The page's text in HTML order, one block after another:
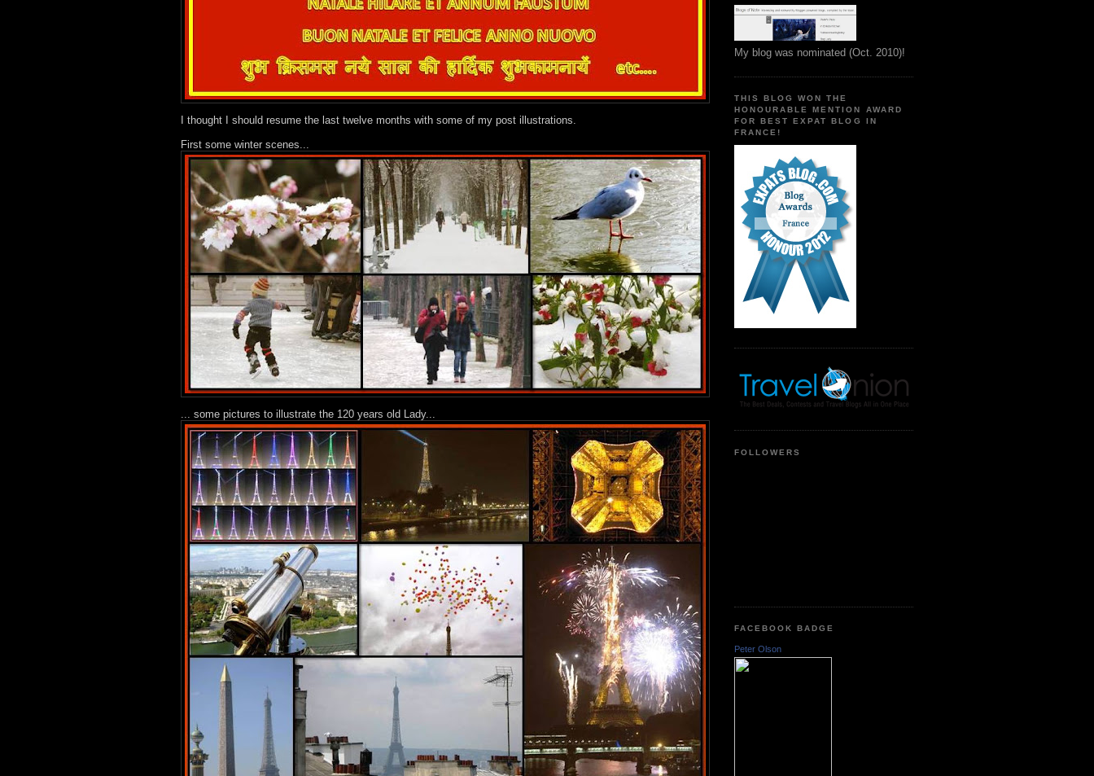
I thought I should resume the last twelve months with some of my post illustrations.
First some winter scenes...
... some pictures to illustrate the 120 years old Lady...
My blog was nominated (Oct. 2010)!
THIS BLOG WON THE
HONOURABLE MENTION AWARD
FOR BEST EXPAT BLOG IN
FRANCE!
FOLLOWERS
FACEBOOK BADGE
Peter Olson